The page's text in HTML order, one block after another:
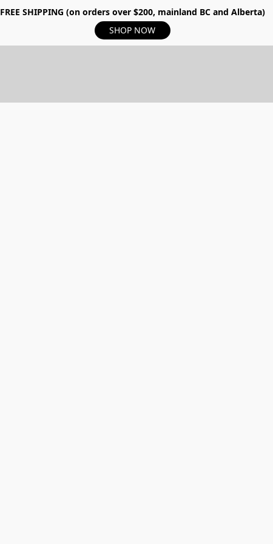
FREE SHIPPING (on orders over $200, mainland BC and Alberta)
SHOP NOW